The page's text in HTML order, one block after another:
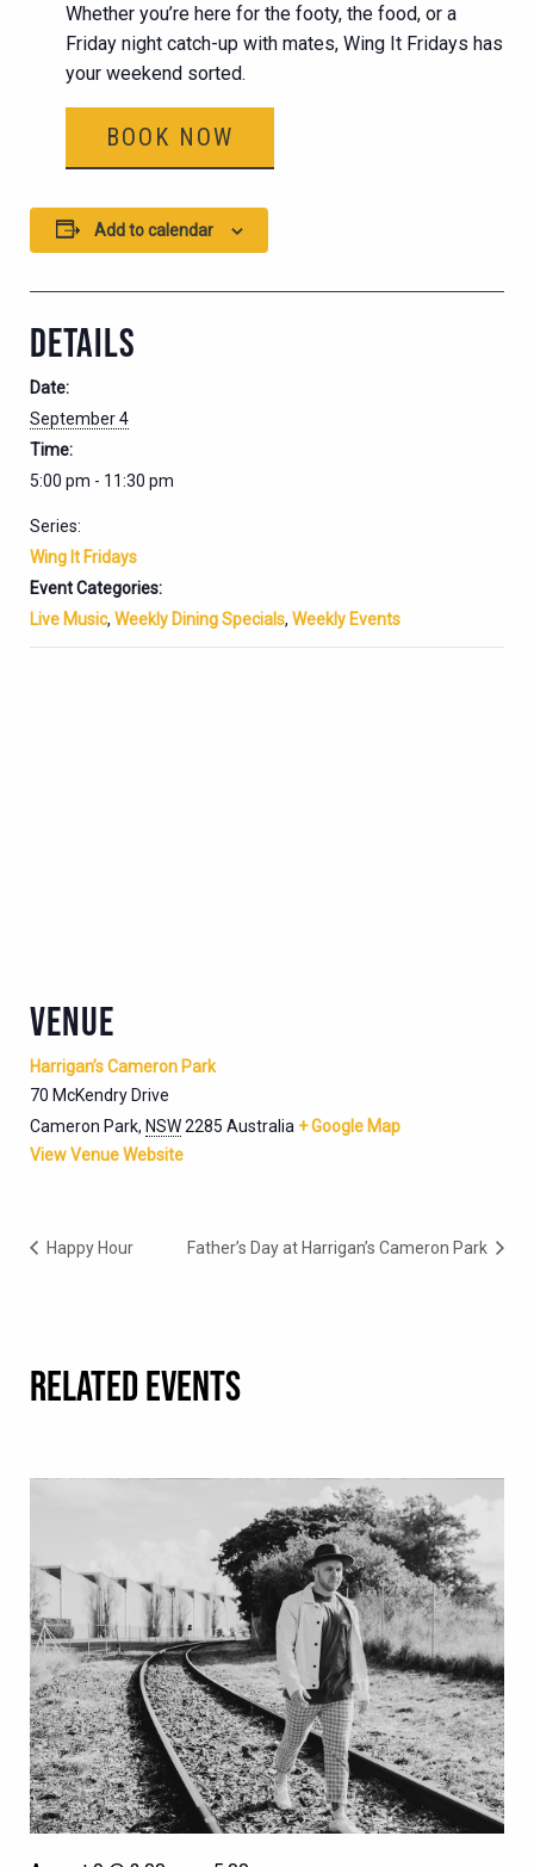
Whether you’re here for the footy, the food, or a
Friday night catch-up with mates, Wing It Fridays has
your weekend sorted.
BOOK NOW
Add to calendar
DETAILS
Date:
September 4
Time:
5:00 pm - 11:30 pm
Series:
Wing It Fridays
Event Categories:
Live Music, Weekly Dining Specials, Weekly Events
VENUE
Harrigan’s Cameron Park
70 McKendry Drive
Cameron Park, NSW2285 Australia + Google Map
View Venue Website
Happy Hour Father’s Day at Harrigan’s Cameron Park
RELATED EVENTS